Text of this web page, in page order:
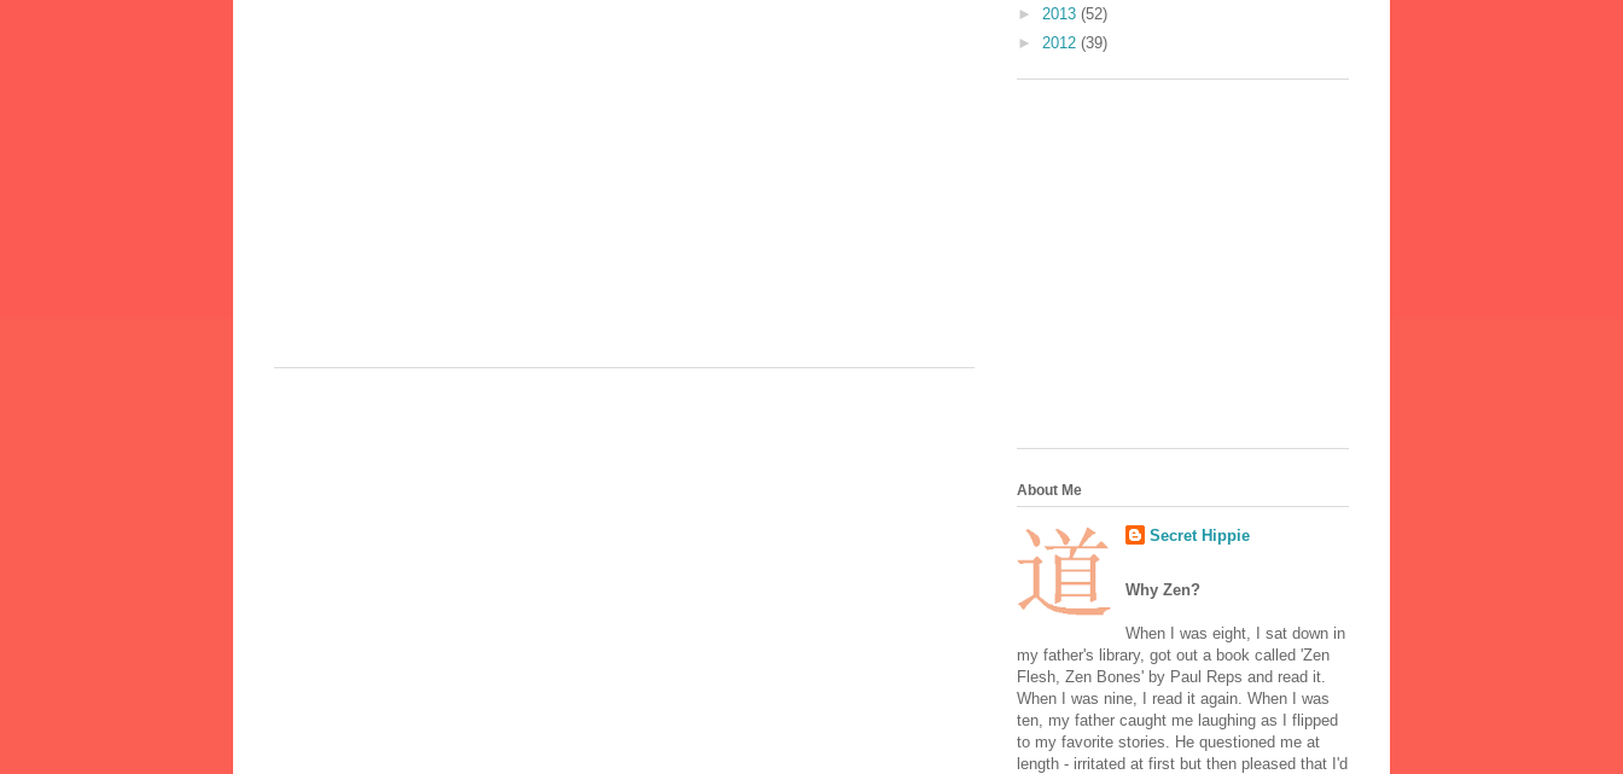
► 2013 (52)
► 2012 (39)
About Me
Secret Hippie
Why Zen?
When I was eight, I sat down in
my father's library, got out a book called 'Zen
Flesh, Zen Bones' by Paul Reps and read it.
When I was nine, I read it again. When I was
ten, my father caught me laughing as I flipped
to my favorite stories. He questioned me at
length - irritated at first but then pleased that I'd